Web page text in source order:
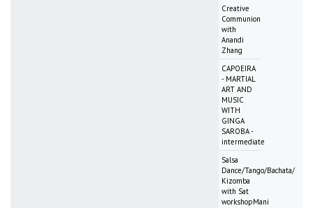
Creative
Communion
with
Anandi
Zhang
CAPOEIRA
- MARTIAL
ART AND
MUSIC
WITH
GINGA
SAROBA -
intermediate
Salsa
Dance/Tango/Bachata/
Kizomba
with Sat
workshopMani